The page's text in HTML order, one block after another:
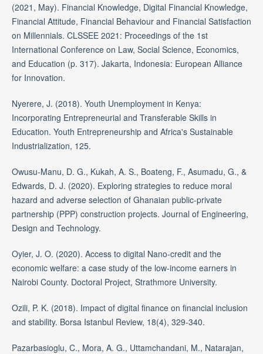
(2021, May). Financial Knowledge, Digital Financial Knowledge,
Financial Attitude, Financial Behaviour and Financial Satisfaction
on Millennials. CLSSEE 2021: Proceedings of the 1st
International Conference on Law, Social Science, Economics,
and Education (p. 317). Jakarta, Indonesia: European Alliance
for Innovation.
Nyerere, J. (2018). Youth Unemployment in Kenya:
Incorporating Entrepreneurial and Transferable Skills in
Education. Youth Entrepreneurship and Africa's Sustainable
Industrialization, 125.
Owusu-Manu, D. G., Kukah, A. S., Boateng, F., Asumadu, G., &
Edwards, D. J. (2020). Exploring strategies to reduce moral
hazard and adverse selection of Ghanaian public-private
partnership (PPP) construction projects. Journal of Engineering,
Design and Technology.
Oyier, J. O. (2020). Access to digital Nano-credit and the
economic welfare: a case study of the low-income earners in
Nairobi County. Doctoral Project, Strathmore University.
Ozili, P. K. (2018). Impact of digital finance on financial inclusion
and stability. Borsa Istanbul Review, 18(4), 329-340.
Pazarbasioglu, C., Mora, A. G., Uttamchandani, M., Natarajan,